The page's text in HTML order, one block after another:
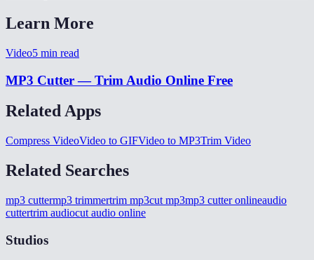
Learn More
Video5 min read
MP3 Cutter — Trim Audio Online Free
Related Apps
Compress VideoVideo to GIFVideo to MP3Trim Video
Related Searches
mp3 cuttermp3 trimmertrim mp3cut mp3mp3 cutter onlineaudio
cuttertrim audiocut audio online
Studios